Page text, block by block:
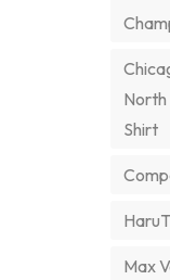
North
Shirt
Max